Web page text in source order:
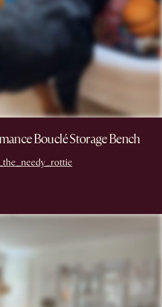
Bouclé Storage Bench